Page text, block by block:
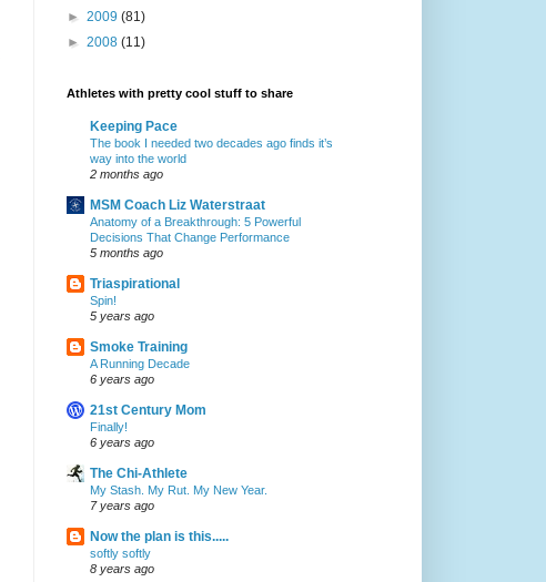
► 2009 (81)
► 2008 (11)
Athletes with pretty cool stuff to share
Keeping Pace
The book I needed two decades ago finds it’s
way into the world
2 months ago
MSM Coach Liz Waterstraat
Anatomy of a Breakthrough: 5 Powerful
Decisions That Change Performance
5 months ago
Triaspirational
Spin!
5 years ago
Smoke Training
A Running Decade
6 years ago
21st Century Mom
Finally!
6 years ago
The Chi-Athlete
My Stash. My Rut. My New Year.
7 years ago
Now the plan is this.....
softly softly
8 years ago